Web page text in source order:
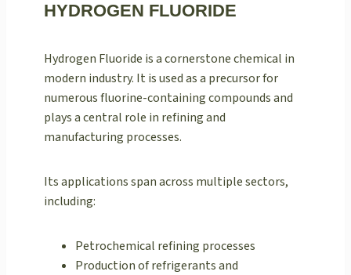
HYDROGEN FLUORIDE
Hydrogen Fluoride is a cornerstone chemical in
modern industry. It is used as a precursor for
numerous fluorine-containing compounds and
plays a central role in refining and
manufacturing processes.
Its applications span across multiple sectors,
including:
Petrochemical refining processes
Production of refrigerants and